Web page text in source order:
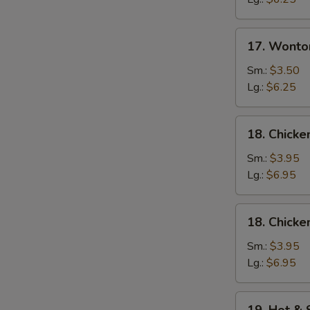
Wonton
Egg
Drop
Soup
17.
Sm.: $3.50
Lg.: $6.25
Chicken
Rice
Soup
18.
Sm.: $3.95
Lg.: $6.95
Chicken
Noodle
Soup
18.
Sm.: $3.95
Lg.: $6.95